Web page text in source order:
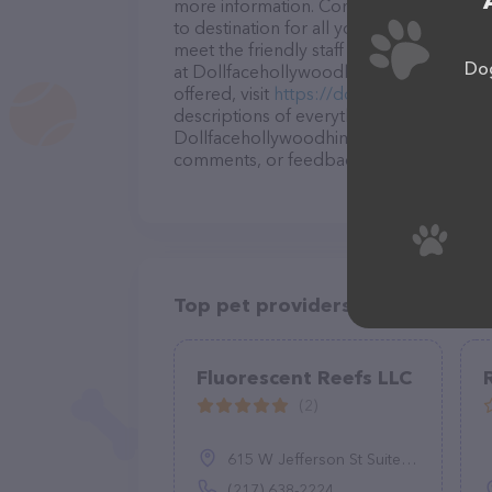
more information. Conveniently
to destination for all your Pet store
meet the friendly staff and take a tour.
at Dollfacehollywoodhimalayankittens
offered, visit https://
descriptions of everything currently
Dollfacehollywoodhimalayankittens
comments, or feedback, don't hesitate
Top pet providers in your area
Fluorescent Reefs LLC
615 W Jefferson St Suite B, Springfield, IL 62702